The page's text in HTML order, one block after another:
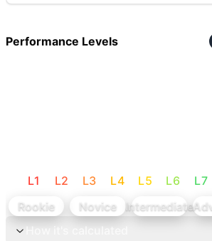
Performance Levels
L1 L2 L3 L4 L5 L6 L7
Rookie
Novice Intermediate